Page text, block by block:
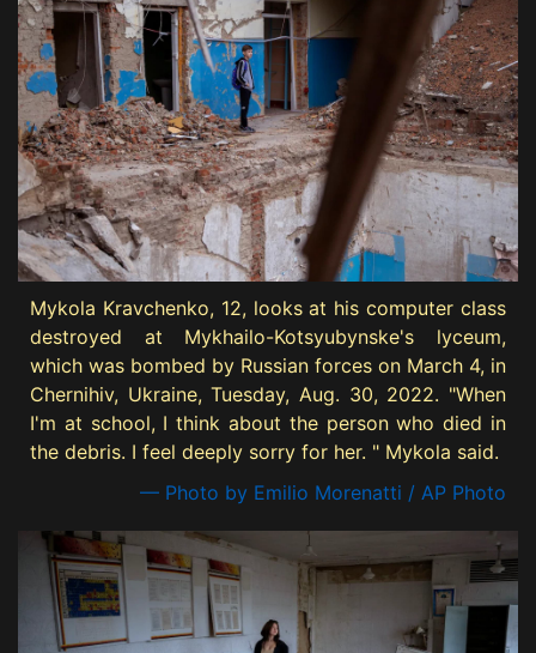
Mykola Kravchenko, 12, looks at his computer class
destroyed at Mykhailo-Kotsyubynske's lyceum,
which was bombed by Russian forces on March 4, in
Chernihiv, Ukraine, Tuesday, Aug. 30, 2022. "When
I'm at school, I think about the person who died in
the debris. I feel deeply sorry for her. " Mykola said.
— Photo by Emilio Morenatti / AP Photo